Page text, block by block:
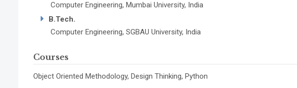
Computer Engineering, Mumbai University, India
B.Tech.
Computer Engineering, SGBAU University, India
Courses
Object Oriented Methodology, Design Thinking, Python